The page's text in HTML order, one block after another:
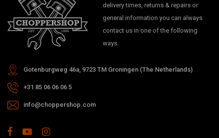
delivery times, returns & repairs or
general information you can always
contact us in one of the following
ways.
Gotenburgweg 46a, 9723 TM Groningen (The Netherlands)
+31 85 06 06 06 5
info@choppershop.com